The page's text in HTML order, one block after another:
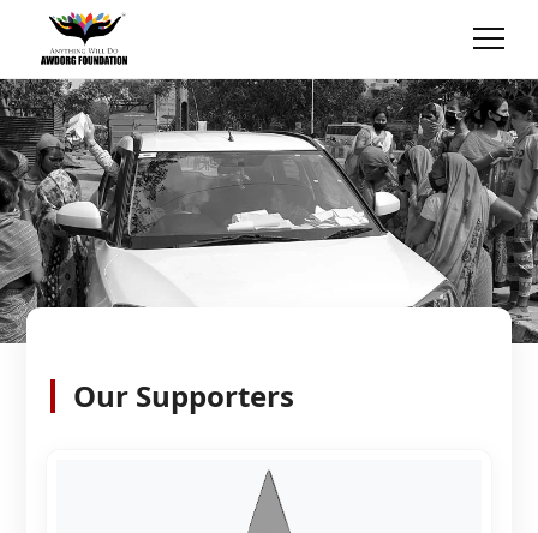
Our Supporters